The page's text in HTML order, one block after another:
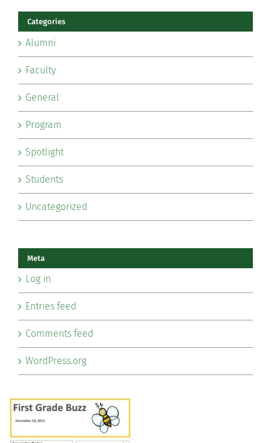
Categories
Alumni
Faculty
General
Program
Spotlight
Students
Uncategorized
Meta
Log in
Entries feed
Comments feed
WordPress.org